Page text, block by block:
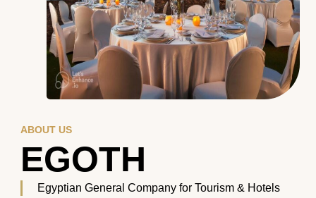
ABOUT US
EGOTH
Egyptian General Company for Tourism & Hotels